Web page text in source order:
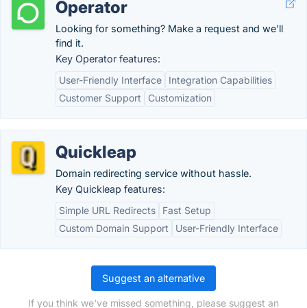
Operator
Looking for something? Make a request and we'll
find it.
Key Operator features:
User-Friendly Interface
Integration Capabilities
Customer Support
Customization
Quickleap
Domain redirecting service without hassle.
Key Quickleap features:
Simple URL Redirects
Fast Setup
Custom Domain Support
User-Friendly Interface
Suggest an alternative
If you think we've missed something, please suggest an